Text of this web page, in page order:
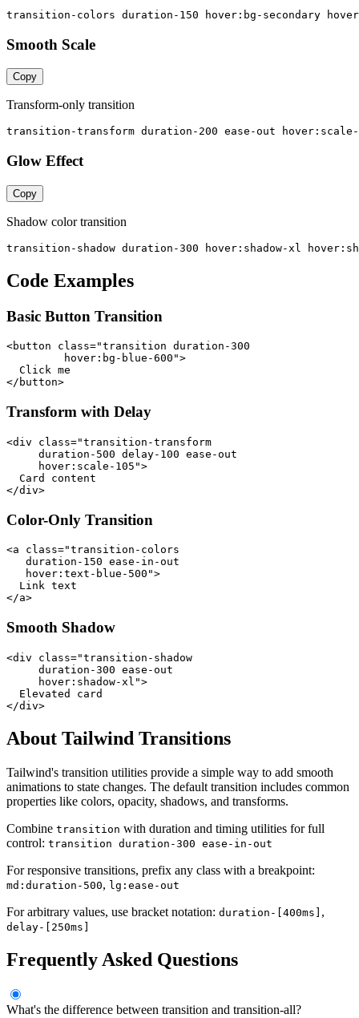
transition-colors duration-150 hover:bg-secondary
Smooth Scale
Copy
Transform-only transition
transition-transform duration-200 ease-out hover:scale-
Glow Effect
Copy
Shadow color transition
transition-shadow duration-300 hover:shadow-xl
Code Examples
Basic Button Transition
<button class="transition duration-300
         hover:bg-blue-600">
  Click me
</button>
Transform with Delay
<div class="transition-transform
     duration-500 delay-100 ease-out
     hover:scale-105">
  Card content
</div>
Color-Only Transition
<a class="transition-colors
   duration-150 ease-in-out
   hover:text-blue-500">
  Link text
</a>
Smooth Shadow
<div class="transition-shadow
     duration-300 ease-out
     hover:shadow-xl">
  Elevated card
</div>
About Tailwind Transitions
Tailwind's transition utilities provide a simple way to add smooth
animations to state changes. The default transition includes common
properties like colors, opacity, shadows, and transforms.
Combine transition with duration and timing utilities for full
control: transition duration-300 ease-in-out
For responsive transitions, prefix any class with a breakpoint:
md:duration-500, lg:ease-out
For arbitrary values, use bracket notation: duration-[400ms] ,
delay-[250ms]
Frequently Asked Questions
What's the difference between transition and transition-all?